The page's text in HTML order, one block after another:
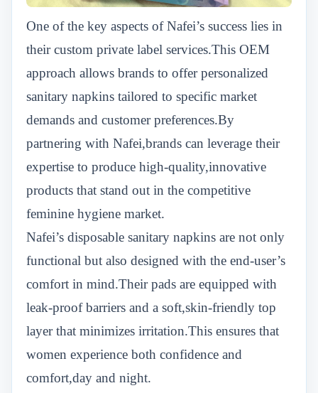
One of the key aspects of Nafei’s success lies in
their custom private label services.This OEM
approach allows brands to offer personalized
sanitary napkins tailored to specific market
demands and customer preferences.By
partnering with Nafei,brands can leverage their
expertise to produce high-quality,innovative
products that stand out in the competitive
feminine hygiene market.
Nafei’s disposable sanitary napkins are not only
functional but also designed with the end-user’s
comfort in mind.Their pads are equipped with
leak-proof barriers and a soft,skin-friendly top
layer that minimizes irritation.This ensures that
women experience both confidence and
comfort,day and night.